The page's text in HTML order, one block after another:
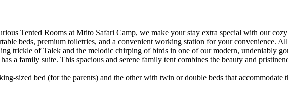
Tented Rooms at Mtito Safari Camp, we make your stay extra special with our
beds, premium toiletries, and a convenient working station for your convenience.
trickle of Talek and the melodic chirping of birds in one of our modern, undeniably
a family suite. This spacious and serene family tent combines the beauty and
sized bed (for the parents) and the other with twin or double beds that accommodate